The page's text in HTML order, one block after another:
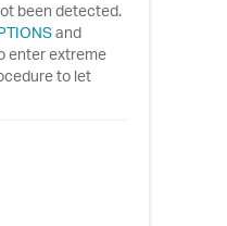
been detected.
and
enter extreme
to let